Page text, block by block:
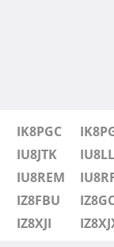
IK8PGC
IU8JTK
IU8REM
IZ8FBU
IZ8XJI